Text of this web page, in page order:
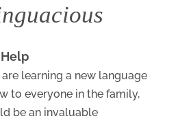
learning a new language
to everyone in the family,
be an invaluable